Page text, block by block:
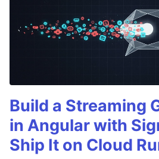
Build a Streaming
in Angular with
Ship It on Cloud